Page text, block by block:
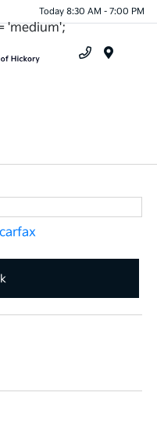
'medium';
Today 8:30 AM - 7:00 PM